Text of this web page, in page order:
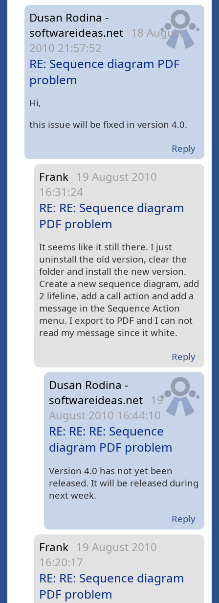
Dusan Rodina -
softwareideas.net 18 August
2010 21:57:52
RE: Sequence diagram PDF
problem
Hi,
this issue will be fixed in version 4.0.
Reply
Frank 19 August 2010
16:31:24
RE: RE: Sequence diagram
PDF problem
It seems like it still there. I just
uninstall the old version, clear the
folder and install the new version.
Create a new sequence diagram, add
2 lifeline, add a call action and add a
message in the Sequence Action
menu. I export to PDF and I can not
read my message since it white.
Reply
Dusan Rodina -
softwareideas.net 19
August 2010 16:44:10
RE: RE: RE: Sequence
diagram PDF problem
Version 4.0 has not yet been
released. It will be released during
next week.
Reply
Frank 19 August 2010
16:20:17
RE: RE: Sequence diagram
PDF problem